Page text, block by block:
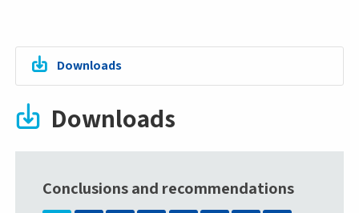
Downloads
Conclusions and recommendations
Downloads